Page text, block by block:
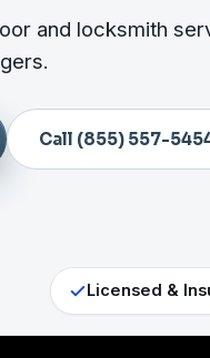
and locksmith
Call (855) 557-
Licensed &